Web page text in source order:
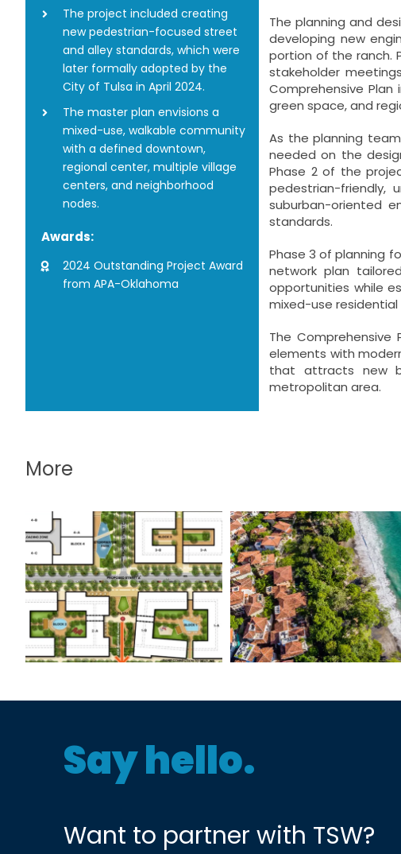
The project included creating
new pedestrian-focused street
and alley standards, which were
later formally adopted by the
City of Tulsa in April 2024.
The master plan envisions a
mixed-use, walkable community
with a defined downtown,
regional center, multiple village
centers, and neighborhood
nodes.
Awards:
2024 Outstanding Project Award
from APA-Oklahoma
The planning and
developing new
portion of the ranch.
stakeholder
Comprehensive
green space, and
As the planning
needed on the
Phase 2 of the
pedestrian-friendly,
suburban-oriented
standards.
Phase 3 of planning
network plan
opportunities while
mixed-use
The
elements with
that attracts new
metropolitan area.
More
Atlanta BeltLine
Pittsburgh Yards
Las Catalinas
Say hello.
Want to partner with TSW?